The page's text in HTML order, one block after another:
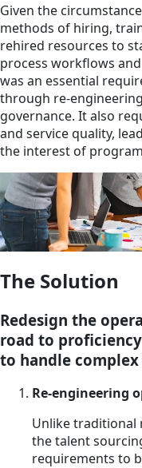
Given the
methods of hiring,
rehired resources to
process workflows
was an essential
through re-
governance. It also
and service quality,
the interest of
The Solution
Redesign the
road to
to handle
Re-engineering
Unlike traditional
the talent
requirements to